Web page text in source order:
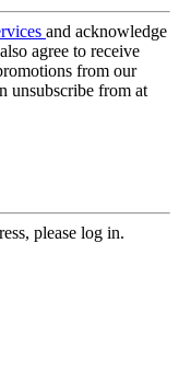
and acknowledge
agree to receive
from our
unsubscribe from at
please log in.